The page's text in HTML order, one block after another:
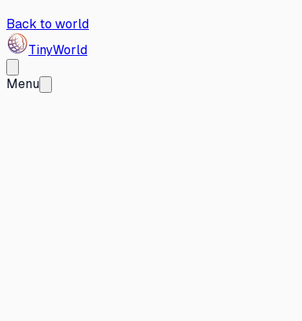
Back to world
TinyWorld
Menu